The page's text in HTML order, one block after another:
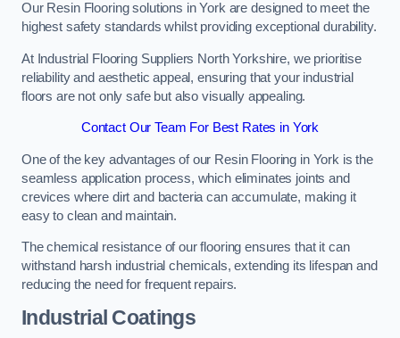
Our Resin Flooring solutions in York are designed to meet the
highest safety standards whilst providing exceptional durability.
At Industrial Flooring Suppliers North Yorkshire, we prioritise
reliability and aesthetic appeal, ensuring that your industrial
floors are not only safe but also visually appealing.
Contact Our Team For Best Rates in York
One of the key advantages of our Resin Flooring in York is the
seamless application process, which eliminates joints and
crevices where dirt and bacteria can accumulate, making it
easy to clean and maintain.
The chemical resistance of our flooring ensures that it can
withstand harsh industrial chemicals, extending its lifespan and
reducing the need for frequent repairs.
Industrial Coatings